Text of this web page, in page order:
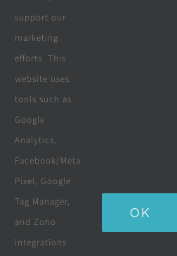
request, we now
range of products
to service our
growing home
requirements.
support our
marketing
efforts. This
website uses
tools such as
Google
Analytics,
Facebook/Meta
Pixel, Google
Tag Manager,
and Zoho
integrations
OK